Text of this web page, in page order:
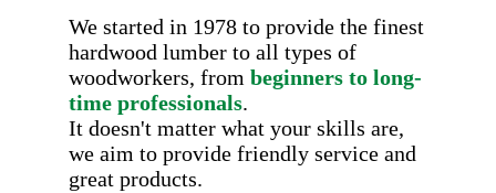
We started in 1978 to provide the finest
hardwood lumber to all types of
woodworkers, from beginners to long-
time professionals.
It doesn't matter what your skills are,
we aim to provide friendly service and
great products.